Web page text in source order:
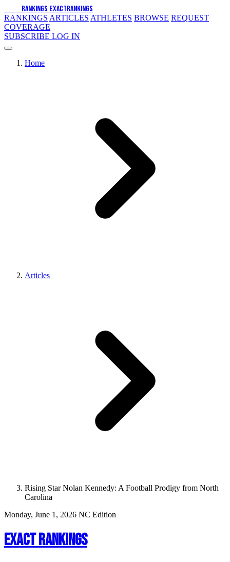
RANKINGS EXACTRANKINGS
RANKINGS ARTICLES ATHLETES BROWSE REQUEST
COVERAGE
SUBSCRIBE LOG IN
Home
Articles
Rising Star Nolan Kennedy: A Football Prodigy from North
Carolina
Monday, June 1, 2026 NC Edition
EXACT RANKINGS